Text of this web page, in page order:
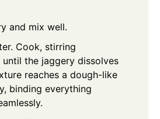
and mix well.
Cook, stirring
until the jaggery dissolves
reaches a dough-like
binding everything